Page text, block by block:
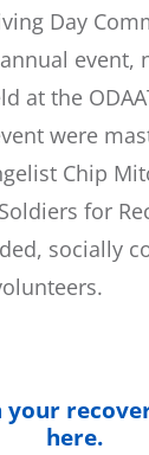
Day
event,
at the
were
Chip
for
socially
your
here.